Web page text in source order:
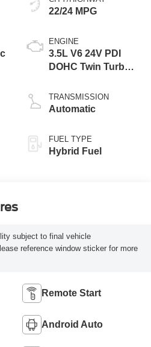
22/24 MPG
ENGINE
3.5L V6 24V PDI
DOHC Twin Turbo
TRANSMISSION
Automatic
FUEL TYPE
Hybrid Fuel
subject to final vehicle
reference window sticker for more
Remote Start
Android Auto